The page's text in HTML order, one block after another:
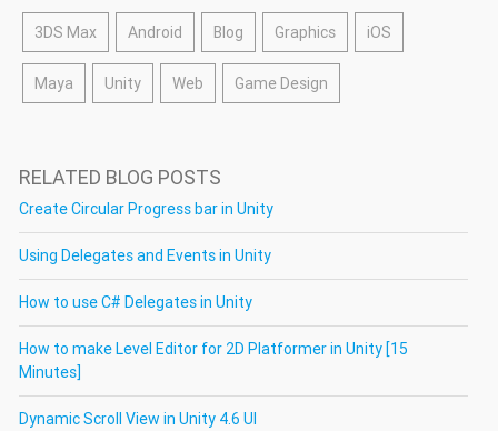
3DS Max Android Blog Graphics iOS
Maya Unity Web Game Design
RELATED BLOG POSTS
Create Circular Progress bar in Unity
Using Delegates and Events in Unity
How to use C# Delegates in Unity
How to make Level Editor for 2D Platformer in Unity [15
Minutes]
Dynamic Scroll View in Unity 4.6 UI